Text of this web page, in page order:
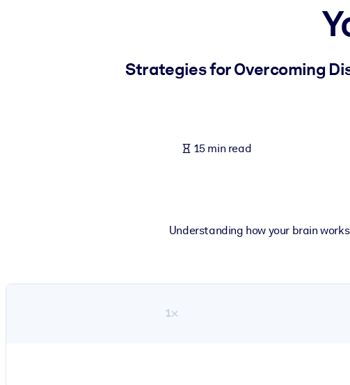
For Corporate Libraries
Fuel your AI systems with reliable, structured knowledge to improve outputs.
Strategies for Overcoming
15 min read
Understanding how your brain
1×